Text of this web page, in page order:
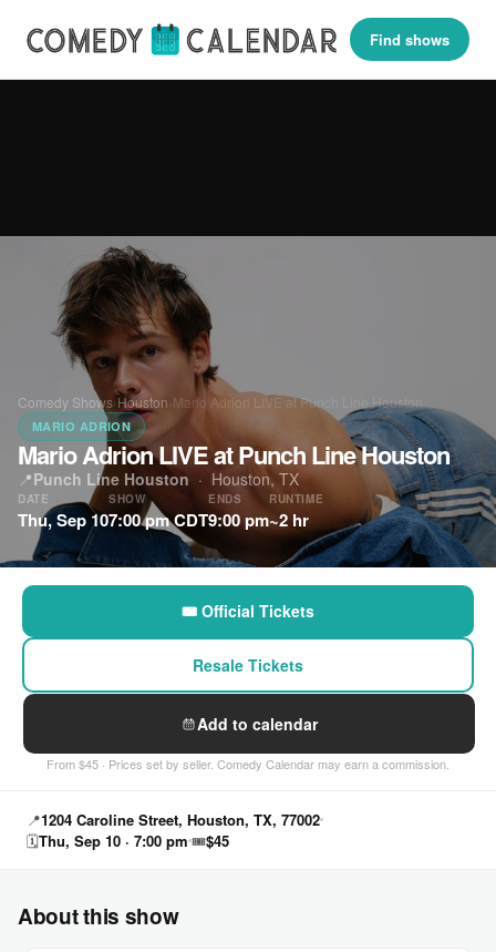
Find shows
Comedy Shows›Houston Mario Adrion LIVE at Punch Line Houston
MARIO ADRION
Mario Adrion LIVE at Punch Line Houston
📍Punch Line Houston· Houston, TX
DATE
Thu, Sep 10
SHOW
7:00 pm CDT
ENDS
9:00 pm
RUNTIME
~2 hr
🎟 Official Tickets
Resale Tickets
Add to calendar
From $45 · Prices set by seller. Comedy Calendar may earn a commission.
📍1204 Caroline Street, Houston, TX, 77002
🗓Thu, Sep 10 · 7:00 pm 🎟$45
About this show